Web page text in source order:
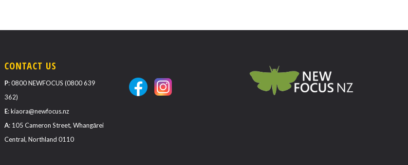
CONTACT US
P:0800 NEWFOCUS (0800 639
362)
E:kiaora@newfocus.nz
A: 105 Cameron Street, Whangārei
Central, Northland 0110